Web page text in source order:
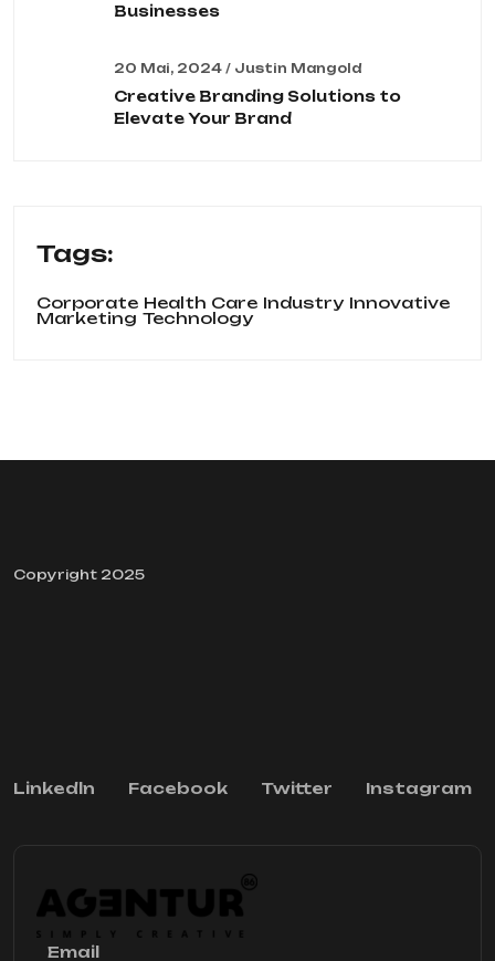
Businesses
20 Mai, 2024 / Justin Mangold
Creative Branding Solutions to
Elevate Your Brand
Tags:
Corporate Health Care Industry Innovative
Marketing Technology
Copyright 2025
Linkedln Facebook Twitter Instagram
Email